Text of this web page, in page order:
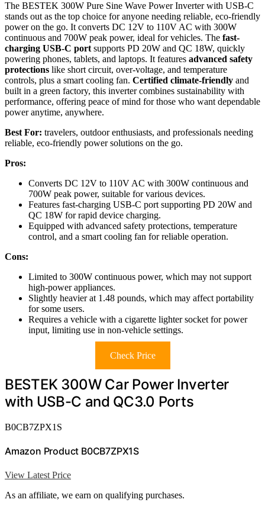
The BESTEK 300W Pure Sine Wave Power Inverter with USB-C
stands out as the top choice for anyone needing reliable, eco-friendly
power on the go. It converts DC 12V to 110V AC with 300W
continuous and 700W peak power, ideal for vehicles. The fast-
charging USB-C port supports PD 20W and QC 18W, quickly
powering phones, tablets, and laptops. It features advanced safety
protections like short circuit, over-voltage, and temperature
controls, plus a smart cooling fan. Certified climate-friendly and
built in a green factory, this inverter combines sustainability with
performance, offering peace of mind for those who want dependable
power anytime, anywhere.
Best For: travelers, outdoor enthusiasts, and professionals needing
reliable, eco-friendly power solutions on the go.
Pros:
Converts DC 12V to 110V AC with 300W continuous and
700W peak power, suitable for various devices.
Features fast-charging USB-C port supporting PD 20W and
QC 18W for rapid device charging.
Equipped with advanced safety protections, temperature
control, and a smart cooling fan for reliable operation.
Cons:
Limited to 300W continuous power, which may not support
high-power appliances.
Slightly heavier at 1.48 pounds, which may affect portability
for some users.
Requires a vehicle with a cigarette lighter socket for power
input, limiting use in non-vehicle settings.
Check Price
BESTEK 300W Car Power Inverter
with USB-C and QC3.0 Ports
B0CB7ZPX1S
Amazon Product B0CB7ZPX1S
View Latest Price
As an affiliate, we earn on qualifying purchases.